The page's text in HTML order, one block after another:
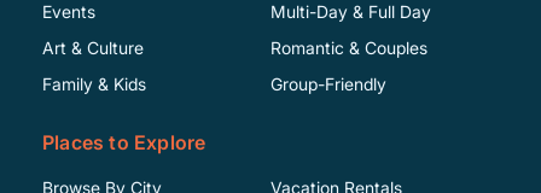
Events
Art & Culture
Family & Kids
Multi-Day & Full Day
Romantic & Couples
Group-Friendly
Places to Explore
Browse By City
Vacation Rentals